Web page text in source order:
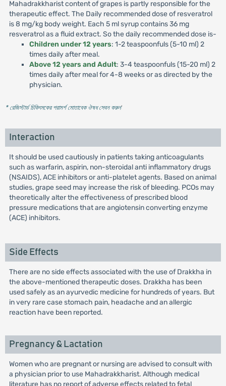
Mahadrakkharist content of grapes is partly responsible for the
therapeutic effect. The Daily recommended dose of resveratrol
is 8 mg/kg body weight. Each 5 ml syrup contains 36 mg
resveratrol as a fluid extract. So the daily recommended dose is-
Children under 12 years: 1-2 teaspoonfuls (5-10 ml) 2
times daily after meal.
Above 12 years and Adult: 3-4 teaspoonfuls (15-20 ml) 2
times daily after meal for 4-8 weeks or as directed by the
physician.
* রেজিস্টার্ড চিকিৎসকের পরামর্শ মোতাবেক ঔষধ সেবন করুন'
Interaction
It should be used cautiously in patients taking anticoagulants
such as warfarin, aspirin, non-steroidal anti inflammatory drugs
(NSAIDS), ACE inhibitors or anti-platelet agents. Based on animal
studies, grape seed may increase the risk of bleeding. PCOs may
theoretically alter the effectiveness of prescribed blood
pressure medications that are angiotensin converting enzyme
(ACE) inhibitors.
Side Effects
There are no side effects associated with the use of Drakkha in
the above-mentioned therapeutic doses. Drakkha has been
used safely as an ayurvedic medicine for hundreds of years. But
in very rare case stomach pain, headache and an allergic
reaction have been reported.
Pregnancy & Lactation
Women who are pregnant or nursing are advised to consult with
a physician prior to use Mahadrakkharist. Although medical
literature has no report of adverse effects related to fetal